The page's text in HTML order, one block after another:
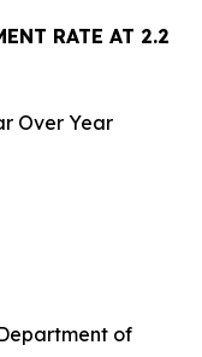
RATE AT 2.2
Over Year
of